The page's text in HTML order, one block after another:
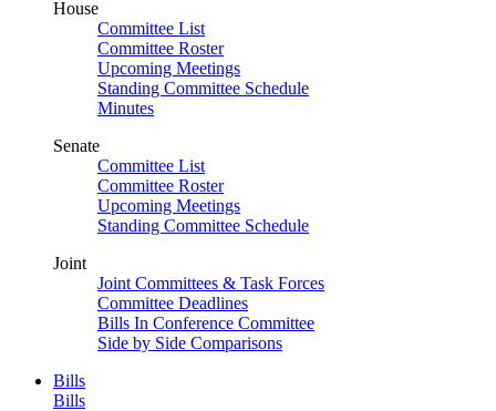
House
Committee List
Committee Roster
Upcoming Meetings
Standing Committee Schedule
Minutes
Senate
Committee List
Committee Roster
Upcoming Meetings
Standing Committee Schedule
Joint
Joint Committees & Task Forces
Committee Deadlines
Bills In Conference Committee
Side by Side Comparisons
Bills
Bills